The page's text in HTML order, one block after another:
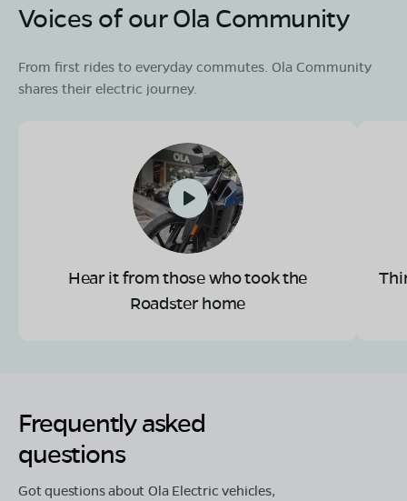
Voices of our Ola Community
From first rides to everyday commutes. Ola Community
shares their electric journey.
Hear it from those who took the
Roadster home
Frequently asked
questions
Got questions about Ola Electric vehicles,